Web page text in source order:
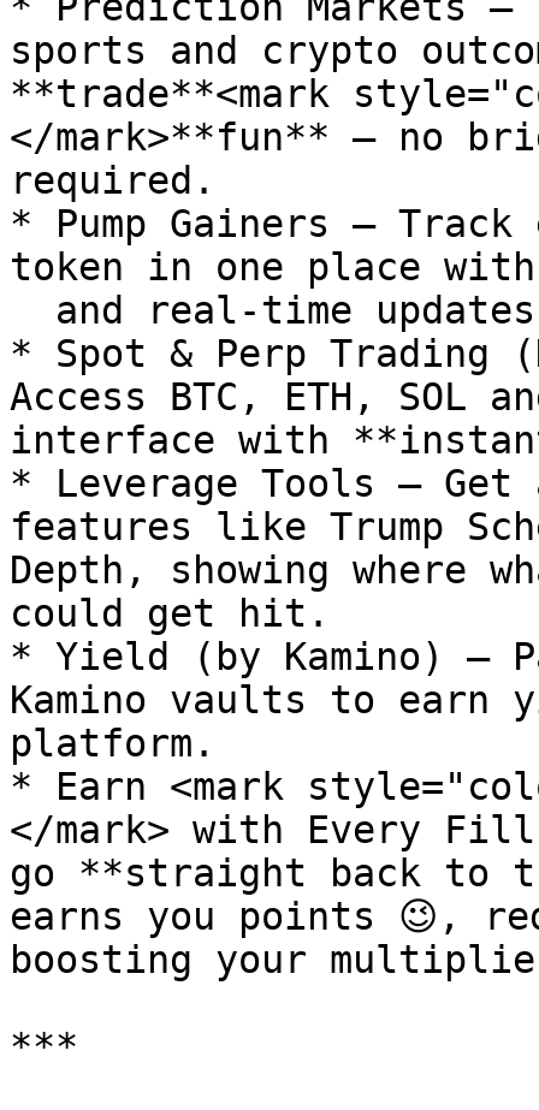
sports and crypto
**trade**<mark
</mark>**fun** – no
required.
* Pump Gainers –
token in one place
* Spot & Perp Trading
Access BTC, ETH, SOL
interface with
* Leverage Tools –
features like Trump
Depth, showing where
could get hit.
* Yield (by Kamino) –
Kamino vaults to
platform.
* Earn <mark
</mark> with Every
go **straight back to
earns you points 😉,
boosting your
***